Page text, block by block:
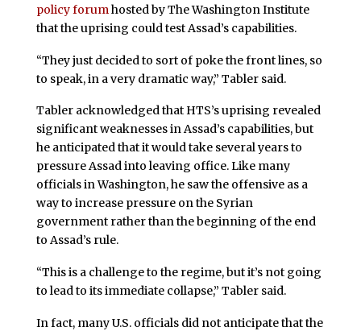
policy forumhosted by The Washington Institute
that the uprising could test Assad’s capabilities.
“They just decided to sort of poke the front lines, so
to speak, in a very dramatic way,” Tabler said.
Tabler acknowledged that HTS’s uprising revealed
significant weaknesses in Assad’s capabilities, but
he anticipated that it would take several years to
pressure Assad into leaving office. Like many
officials in Washington, he saw the offensive as a
way to increase pressure on the Syrian
government rather than the beginning of the end
to Assad’s rule.
“This is a challenge to the regime, but it’s not going
to lead to its immediate collapse,” Tabler said.
In fact, many U.S. officials did not anticipate that the